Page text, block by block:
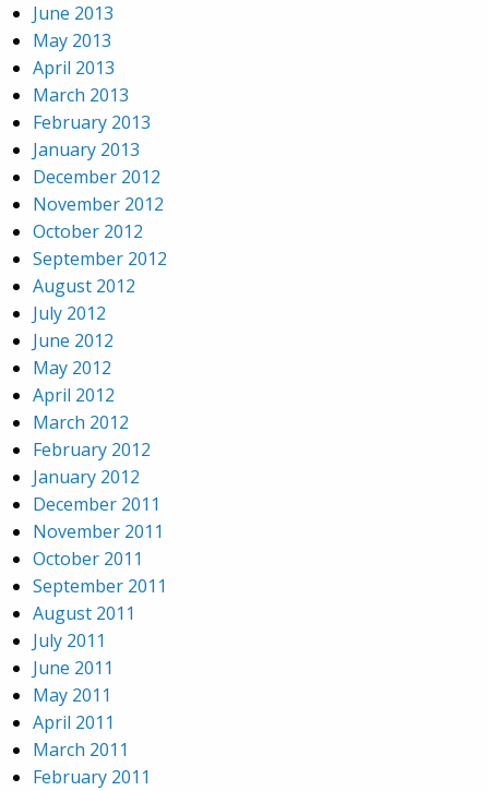
June 2013
May 2013
April 2013
March 2013
February 2013
January 2013
December 2012
November 2012
October 2012
September 2012
August 2012
July 2012
June 2012
May 2012
April 2012
March 2012
February 2012
January 2012
December 2011
November 2011
October 2011
September 2011
August 2011
July 2011
June 2011
May 2011
April 2011
March 2011
February 2011